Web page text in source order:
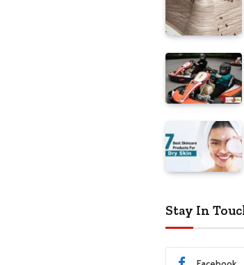
Stay In